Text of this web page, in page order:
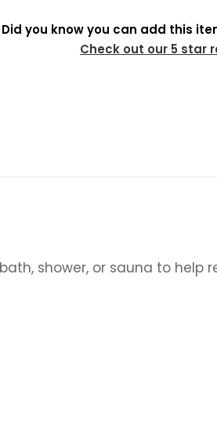
Did you know you can add this
Check out our 5 star
shower, or sauna to help